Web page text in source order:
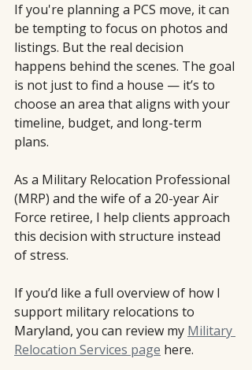
If you're planning a PCS move, it can
be tempting to focus on photos and
listings. But the real decision
happens behind the scenes. The goal
is not just to find a house — it’s to
choose an area that aligns with your
timeline, budget, and long-term
plans.
As a Military Relocation Professional
(MRP) and the wife of a 20-year Air
Force retiree, I help clients approach
this decision with structure instead
of stress.
If you’d like a full overview of how I
support military relocations to
Maryland, you can review my Military
Relocation Services page here.